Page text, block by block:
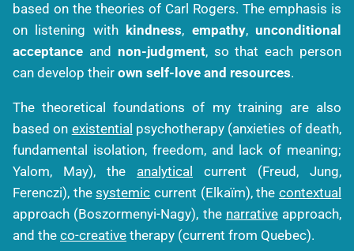
based on the theories of Carl Rogers. The emphasis is
on listening with kindness, empathy,unconditional
acceptance and non-judgment, so that each person
can develop their own self-love and resources.
The theoretical foundations of my training are also
based on existential psychotherapy (anxieties of death,
fundamental isolation, freedom, and lack of meaning;
Yalom, May), the analytical
current (Freud, Jung,
Ferenczi), thesystemic current (Elkaïm), thecontextual
approach (Boszormenyi-Nagy), the narrativeapproach,
and the co-creative therapy (current from Quebec).